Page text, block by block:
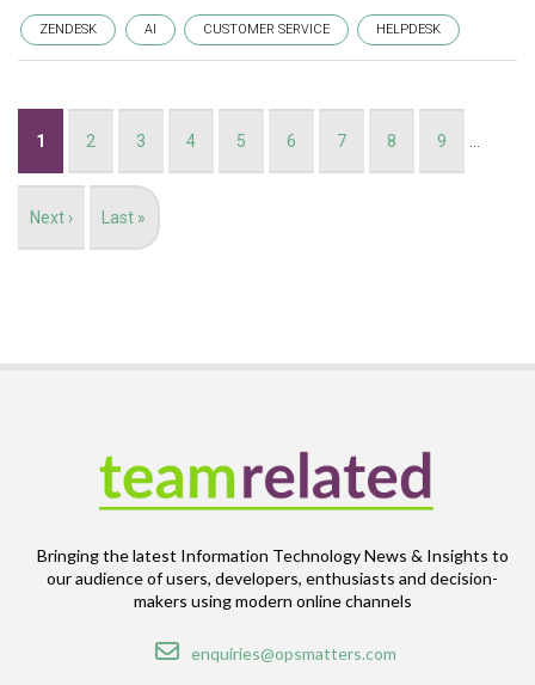
ZENDESK AI CUSTOMER SERVICE HELPDESK
Current
1 Page
2 Page
3 Page
4 Page
5 Page
6 Page
7 Page
8 Page
9
Next
Next ›
Last
Last »
Bringing the latest Information Technology News & Insights to
our audience of users, developers, enthusiasts and decision-
makers using modern online channels
Email
enquiries@opsmatters.com